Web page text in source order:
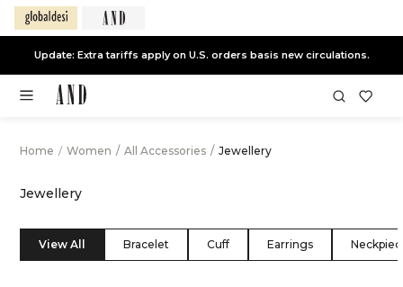
End of Season Sale -Live Now
Home / Women / All Accessories / Jewellery
Jewellery
View All Bracelet Cuff Earrings